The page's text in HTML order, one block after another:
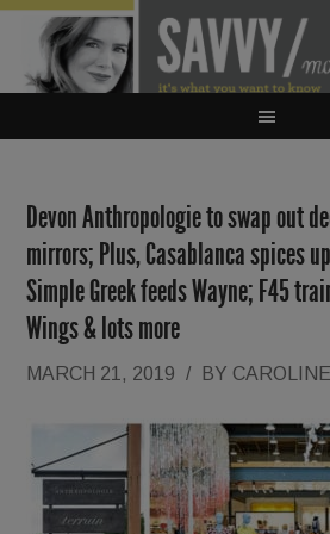
Devon Anthropologie to swap out
mirrors; Plus, Casablanca spices
Simple Greek feeds Wayne; F45
Wings & lots more
MARCH 21, 2019 / BY